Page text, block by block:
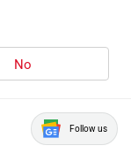
No
Follow us